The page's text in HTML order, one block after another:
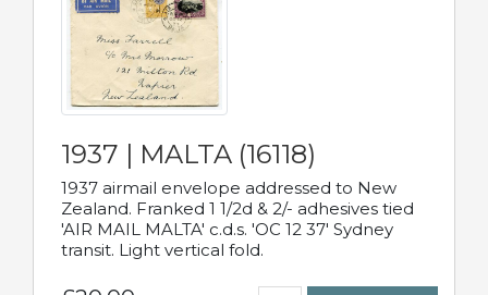
1937 | MALTA (16118)
1937 airmail envelope addressed to New
Zealand. Franked 1 1/2d & 2/- adhesives tied
'AIR MAIL MALTA' c.d.s. 'OC 12 37' Sydney
transit. Light vertical fold.